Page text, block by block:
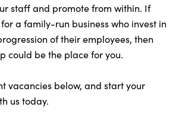
staff and promote from within. If
a family-run business who invest in
of their employees, then
could be the place for you.
vacancies below, and start your
us today.